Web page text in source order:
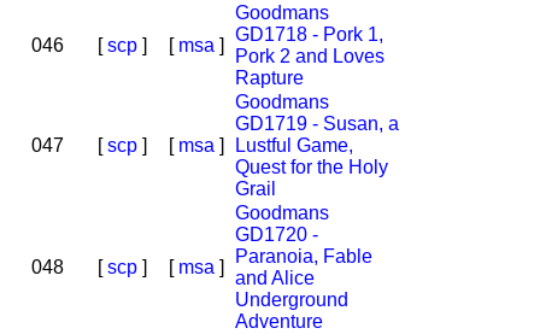
046 [scp] [ msa ]
Goodmans
GD1718 - Pork 1,
Pork 2 and Loves
Rapture
047 [scp] [ msa ]
Goodmans
GD1719 - Susan, a
Lustful Game,
Quest for the Holy
Grail
048 [scp] [ msa ]
Goodmans
GD1720 -
Paranoia, Fable
and Alice
Underground
Adventure